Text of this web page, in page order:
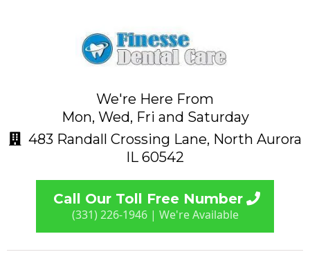
We're Here From
Mon, Wed, Fri and Saturday
483 Randall Crossing Lane, North Aurora
IL 60542
Call Our Toll Free Number
(331) 226-1946 | We're Available